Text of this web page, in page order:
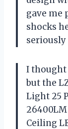
gave me
shocks
I thought
but the
Light 25
Ceiling